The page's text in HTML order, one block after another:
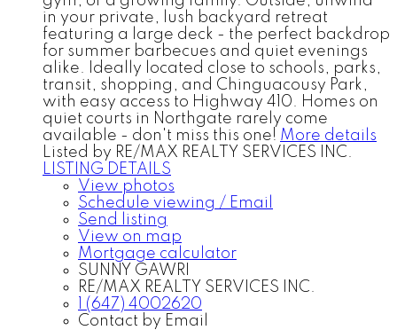
in your private, lush backyard retreat
featuring a large deck - the perfect backdrop
for summer barbecues and quiet evenings
alike. Ideally located close to schools, parks,
transit, shopping, and Chinguacousy Park,
with easy access to Highway 410. Homes on
quiet courts in Northgate rarely come
available - don't miss this one! More details
Listed by RE/MAX REALTY SERVICES INC.
LISTING DETAILS
View photos
Schedule viewing / Email
Send listing
View on map
Mortgage calculator
SUNNY GAWRI
RE/MAX REALTY SERVICES INC.
1 (647) 4002620
Contact by Email